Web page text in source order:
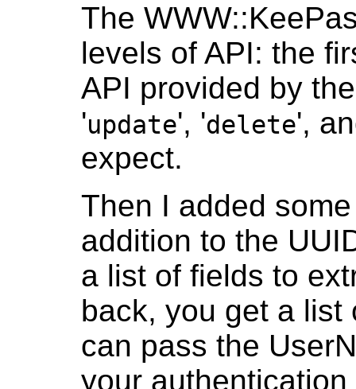
The
levels of API: the
API provided by
'update', 'delete',
expect.
Then I added
addition to the
a list of fields to
back, you get a list
can pass the
your authentication